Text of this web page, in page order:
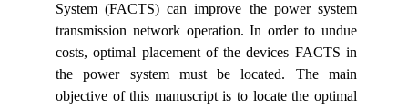
System (FACTS) can improve the power system
transmission network operation. In order to undue
costs, optimal placement of the devices FACTS in
the power system must be located. The main
objective of this manuscript is to locate the optimal